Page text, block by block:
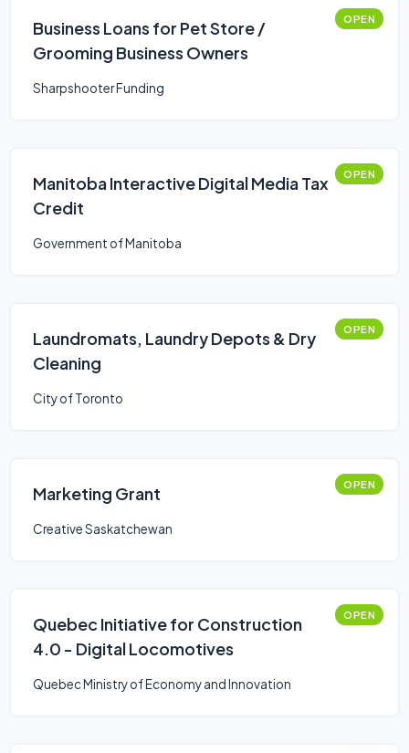
Business Loans for Pet Store /
Grooming Business Owners
OPEN
Sharpshooter Funding
Manitoba Interactive Digital Media Tax
Credit
OPEN
Government of Manitoba
Laundromats, Laundry Depots & Dry
Cleaning
OPEN
City of Toronto
Marketing Grant OPEN
Creative Saskatchewan
Quebec Initiative for Construction
4.0 - Digital Locomotives
OPEN
Quebec Ministry of Economy and Innovation